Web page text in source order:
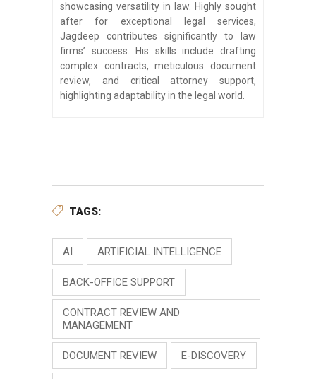
showcasing versatility in law. Highly sought
after for exceptional legal services,
Jagdeep contributes significantly to law
firms’ success. His skills include drafting
complex contracts, meticulous document
review, and critical attorney support,
highlighting adaptability in the legal world.
TAGS:
AI ARTIFICIAL INTELLIGENCE
BACK-OFFICE SUPPORT
CONTRACT REVIEW AND
MANAGEMENT
DOCUMENT REVIEW E-DISCOVERY